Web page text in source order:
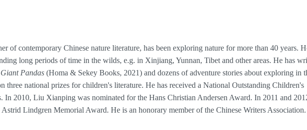
of contemporary Chinese nature literature, has been exploring nature for more than 40 years.
long periods of time in the wilds, e.g. in Xinjiang, Yunnan, Tibet and other areas. He has
Pandas (Homa & Sekey Books, 2021) and dozens of adventure stories about exploring in
national prizes for children's literature. He has received a National Outstanding Children's
In 2010, Liu Xianping was nominated for the Hans Christian Andersen Award. In 2011 and
Astrid Lindgren Memorial Award. He is an honorary member of the Chinese Writers Association.